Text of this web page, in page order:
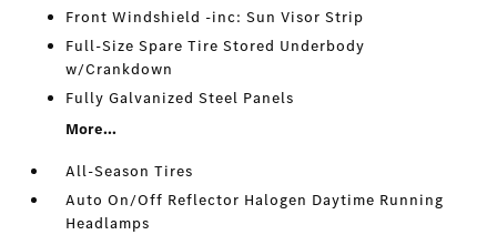
Front Windshield -inc: Sun Visor Strip
Full-Size Spare Tire Stored Underbody
w/Crankdown
Fully Galvanized Steel Panels
More...
All-Season Tires
Auto On/Off Reflector Halogen Daytime Running
Headlamps